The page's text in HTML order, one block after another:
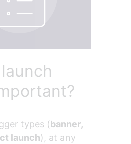
types (banner,
launch), at any